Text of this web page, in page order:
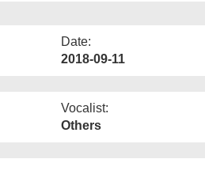
Date:
2018-09-11
Vocalist:
Others